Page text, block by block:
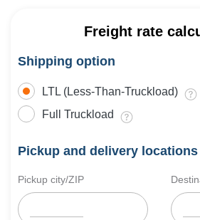
Freight rate
Shipping option
LTL (Less-Than-Truckload)
Full Truckload
Pickup and delivery locations
Pickup city/ZIP